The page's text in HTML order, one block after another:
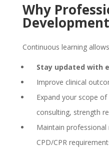
Why
Continuous learning
Stay updated with
Improve clinical
Expand your scope
consulting, strength
Maintain
CPD/CPR